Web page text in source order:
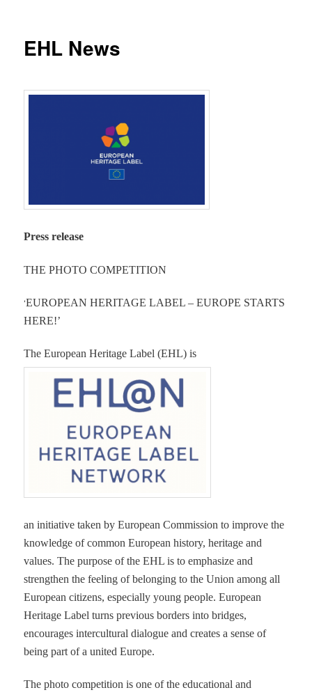
EHL News
Press release
THE PHOTO COMPETITION
‘EUROPEAN HERITAGE LABEL – EUROPE STARTS
HERE!’
The European Heritage Label (EHL) is
an initiative taken by European Commission to improve the
knowledge of common European history, heritage and
values. The purpose of the EHL is to emphasize and
strengthen the feeling of belonging to the Union among all
European citizens, especially young people. European
Heritage Label turns previous borders into bridges,
encourages intercultural dialogue and creates a sense of
being part of a united Europe.
The photo competition is one of the educational and